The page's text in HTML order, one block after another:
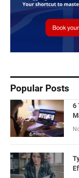
Popular Posts
6